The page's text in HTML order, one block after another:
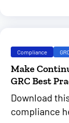
Compliance
Make
GRC Best
Download
compliance